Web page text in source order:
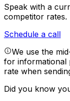
Speak with a
competitor rates.
Schedule a call
We use the
for informational
rate when
Did you know